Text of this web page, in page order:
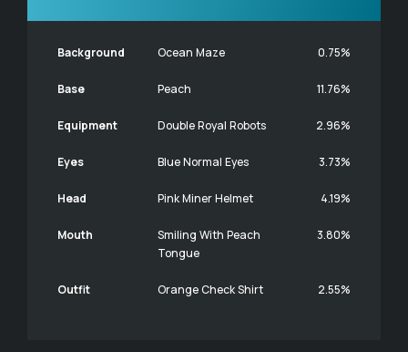
Background Ocean Maze 0.75%
Base Peach 11.76%
Equipment Double Royal Robots 2.96%
Eyes Blue Normal Eyes 3.73%
Head Pink Miner Helmet 4.19%
Mouth
Smiling With Peach
Tongue
3.80%
Outfit Orange Check Shirt 2.55%